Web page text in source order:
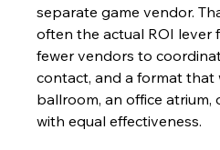
separate game vendor.
often the actual ROI lever
fewer vendors to
contact, and a format that
ballroom, an office
with equal effectiveness.